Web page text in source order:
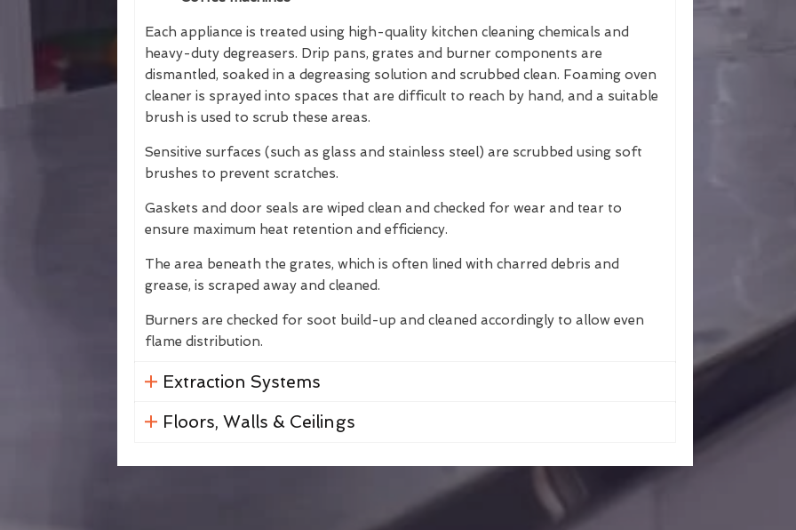
Each appliance is treated using high-quality kitchen cleaning chemicals and
heavy-duty degreasers. Drip pans, grates and burner components are
dismantled, soaked in a degreasing solution and scrubbed clean. Foaming oven
cleaner is sprayed into spaces that are difficult to reach by hand, and a suitable
brush is used to scrub these areas.
Sensitive surfaces (such as glass and stainless steel) are scrubbed using soft
brushes to prevent scratches.
Gaskets and door seals are wiped clean and checked for wear and tear to
ensure maximum heat retention and efficiency.
The area beneath the grates, which is often lined with charred debris and
grease, is scraped away and cleaned.
Burners are checked for soot build-up and cleaned accordingly to allow even
flame distribution.
Extraction Systems
Floors, Walls & Ceilings